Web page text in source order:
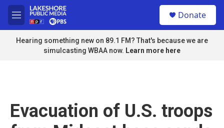
Skip to main content
M
e
n
u
Donate
Hearing something new on 89.1 FM? That's because we are
simulcasting WBAA now. Learn more here
Evacuation of U.S. troops